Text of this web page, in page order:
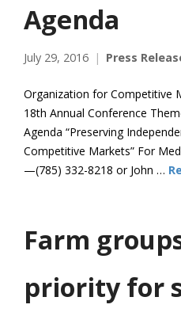
Agenda
July 29, 2016 Press
Organization for Competitive
18th Annual Conference
Agenda “Preserving
Competitive Markets” For
—(785) 332-8218 or John …
Farm
priority for